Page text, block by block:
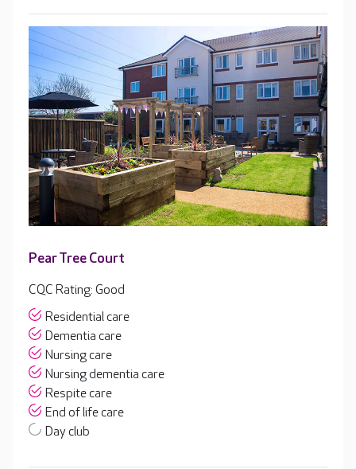
Pear Tree Court
CQC Rating: Good
Residential care
Dementia care
Nursing care
Nursing dementia care
Respite care
End of life care
Day club